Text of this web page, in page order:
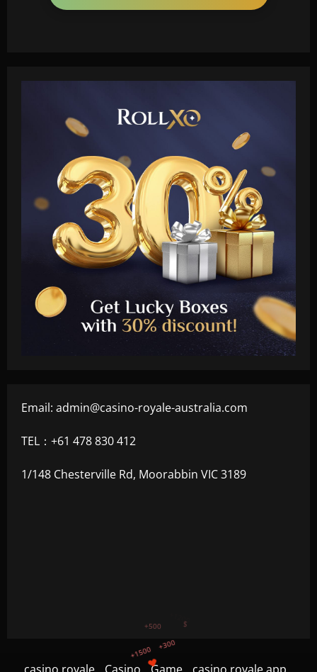
Email: admin@casino-royale-australia.com
TEL：+61 478 830 412
1/148 Chesterville Rd, Moorabbin VIC 3189
casino royale Casino Game casino royale app
+750